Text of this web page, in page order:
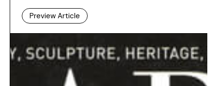
Preview Article